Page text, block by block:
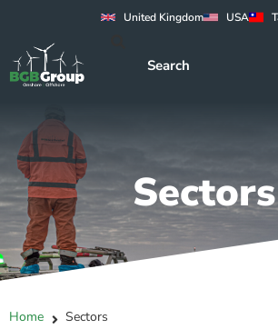
United Kingdom USA
Sectors
Home Sectors